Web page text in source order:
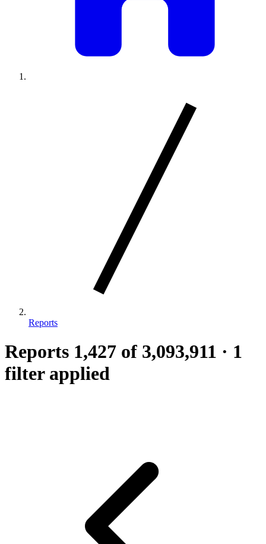
Reports
Reports 1,427 of 3,093,911 · 1
filter applied